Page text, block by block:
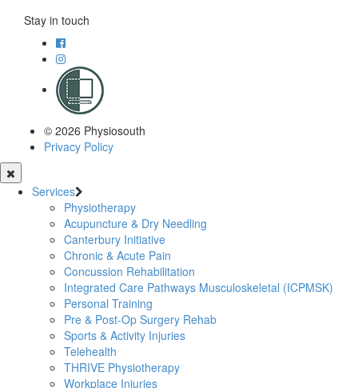
Stay in touch
© 2026 Physiosouth
Privacy Policy
Services
Physiotherapy
Acupuncture & Dry Needling
Canterbury Initiative
Chronic & Acute Pain
Concussion Rehabilitation
Integrated Care Pathways Musculoskeletal (ICPMSK)
Personal Training
Pre & Post-Op Surgery Rehab
Sports & Activity Injuries
Telehealth
THRIVE Physiotherapy
Workplace Injuries